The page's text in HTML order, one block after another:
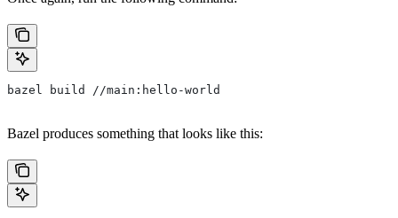
bazel build //main:hello-world
Bazel produces something that looks like this: